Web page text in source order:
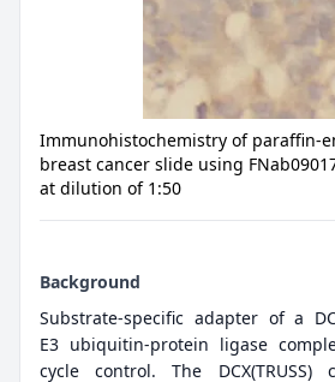
Immunohistochemistry of paraffin-
breast cancer slide using
at dilution of 1:50
Background
Substrate-specific adapter of a
E3 ubiquitin-protein ligase
cycle control. The DCX(TRUSS)